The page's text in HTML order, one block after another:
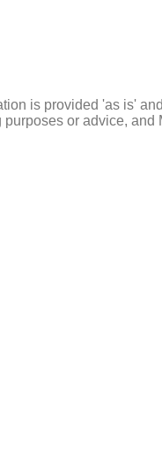
is provided 'as is'
purposes or advice, and